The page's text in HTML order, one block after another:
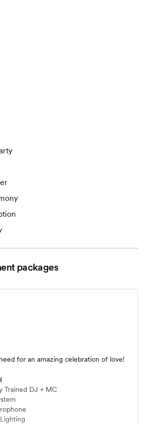
packages
for an amazing celebration of love!
Trained DJ + MC
Lighting